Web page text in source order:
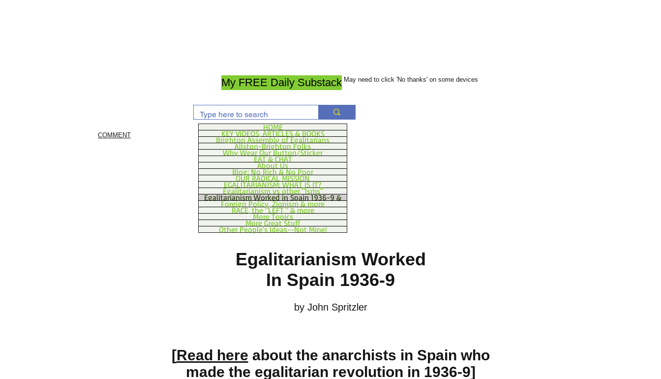
My FREE Daily Substack May need to click 'No thanks' on some devices
COMMENT
HOME
KEY VIDEOS, ARTICLES & BOOKS
Brighton Assembly of Egalitarians
Allston-Brighton Folks
Why Wear Our Button/Sticker
EAT & CHAT
About Us
Blog: No Rich & No Poor
OUR RADICAL MISSION
EGALITARIANISM: WHAT IS IT?
Egalitarianism vs other "Isms"
Egalitarianism Worked in Spain 1936-9 &
Foreign Policy, Zionism & more
RACE, the "LEFT," & more
More Topics
More Great Stuff
Other People's Ideas--Not Mine!
Egalitarianism Worked
In Spain 1936-9
by John Spritzler
[Read here about the anarchists in Spain who
made the egalitarian revolution in 1936-9]